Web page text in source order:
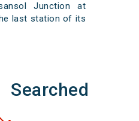
Junction at
last station of its